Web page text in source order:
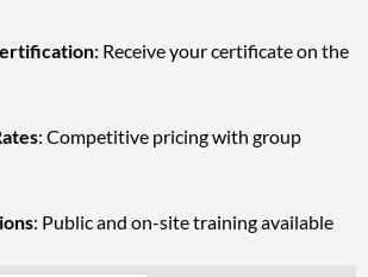
: Receive your certificate on the
: Competitive pricing with group
: Public and on-site training available